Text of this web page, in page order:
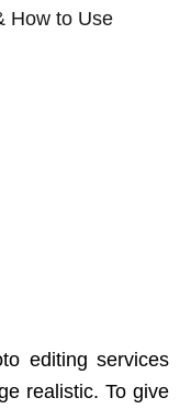
How to Use
editing services
realistic. To give